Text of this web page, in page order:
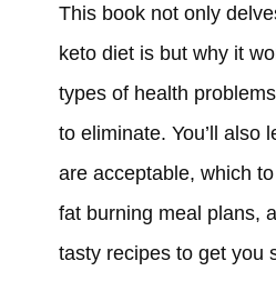
This book not only
keto diet is but why it
types of health
to eliminate. You’ll also
are acceptable, which
fat burning meal plans,
tasty recipes to get you